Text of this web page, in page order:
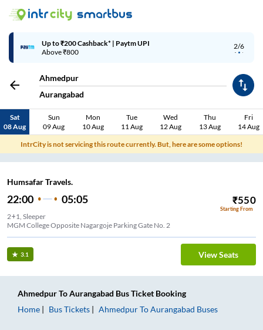
2/6
Up to ₹200 Cashback* | Paytm UPI
Above ₹800
Ahmedpur
Aurangabad
Sat
08 Aug
Sun
09 Aug
Mon
10 Aug
Tue
11 Aug
Wed
12 Aug
Thu
13 Aug
Fri
14 Aug
IntrCity is not servicing this route currently. But, here are some options!
Humsafar Travels.
22:00 05:05 ₹550
Starting From
2+1, Sleeper
3.1 View Seats
AhmedpurToAurangabad Bus Ticket Booking
Home
Bus Tickets AhmedpurToAurangabad Buses